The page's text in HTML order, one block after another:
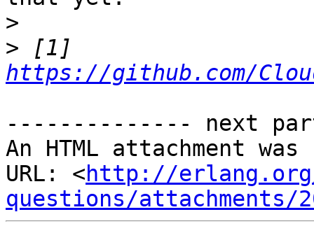
>
>
https://github.com/
-------------- next
An HTML attachment
URL: <http://
questions/attachments/